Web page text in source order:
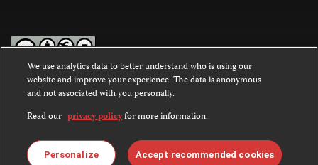
Except where noted, text on this website is licensed under a
Commons Attribution-NonCommercial-NoDerivatives 4.0
International License.
Images and other media are not covered by the Creative Commons
license. For more information about permissions, see ourFAQs
We use analytics data to better understand who is using our
website and improve your experience. The data is anonymous
and not associated with you personally.
Read our privacy policyfor more information.
Personalize Accept recommended cookies